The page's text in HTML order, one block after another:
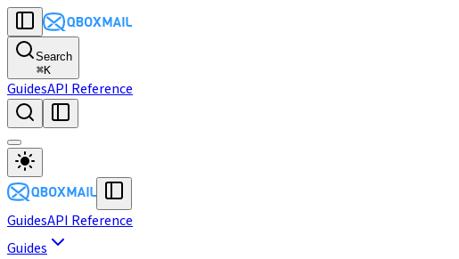
Search
⌘K
GuidesAPI Reference
GuidesAPI Reference
Guides